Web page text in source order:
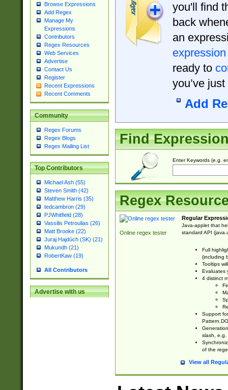
Browse Expressions
Add Regex
Manage My
Expressions
Contributors
Regex Resources
Web Services
Advertise
Contact Us
Register
Recent Expressions
Recent Comments
Community
Regex Forums
Regex Blogs
Regex Mailing List
Top Contributors
Michael Ash (55)
Steven Smith (42)
Matthew Harris (35)
tedcambron (29)
PJWhitfield (28)
Vassilis Petroulias (26)
Matt Brooke (22)
Juraj Hajdúch (SK) (21)
Mukundh (21)
RobertKaw (19)
All Contributors
Advertise with us
you'll find
back
an
expression
ready to
you’ve
Add
Find
Enter Keywords (e.g.
Regex
Online regex tester
Regular
Java-applet that
standard API
Full
(including
Tooltips
Evaluates
4 distinct
Support
slash, e.g.
of the
View all